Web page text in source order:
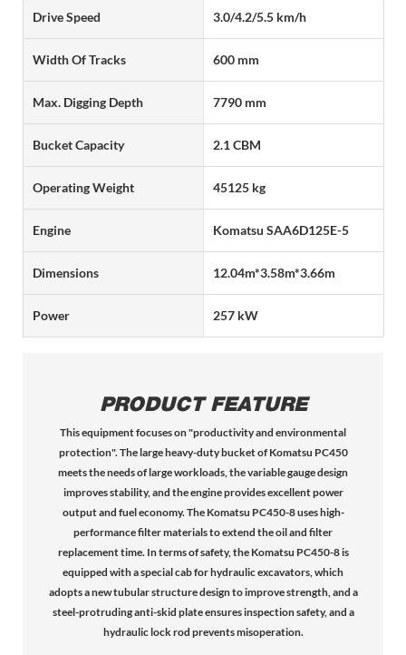
Drive Speed 3.0/4.2/5.5 km/h
Width Of Tracks 600 mm
Max. Digging Depth 7790 mm
Bucket Capacity 2.1 CBM
Operating Weight 45125 kg
Engine Komatsu SAA6D125E-5
Dimensions 12.04m*3.58m*3.66m
Power 257 kW
PRODUCT FEATURE
This equipment focuses on "productivity and environmental
protection". The large heavy-duty bucket of Komatsu PC450
meets the needs of large workloads, the variable gauge design
improves stability, and the engine provides excellent power
output and fuel economy. The Komatsu PC450-8 uses high-
performance filter materials to extend the oil and filter
replacement time. In terms of safety, the Komatsu PC450-8 is
equipped with a special cab for hydraulic excavators, which
adopts a new tubular structure design to improve strength, and a
steel-protruding anti-skid plate ensures inspection safety, and a
hydraulic lock rod prevents misoperation.